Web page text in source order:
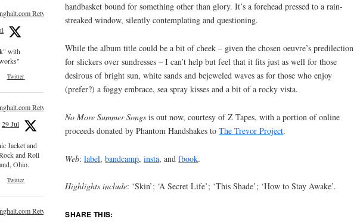
handbasket bound for something other than glory. It’s a forehead pressed to a rain-
streaked window, silently contemplating and questioning.
While the album title could be a bit of cheek – given the chosen oeuvre’s predilection
for slickers over sundresses – I can’t help but feel that it fits just as well for those
desirous of bright sun, white sands and bejeweled waves as for those who enjoy
(prefer?) a foggy embrace, sea spray kisses and a bit of a rocky vista.
No More Summer Songs is out now, courtesy of Z Tapes, with a portion of online
proceeds donated by Phantom Handshakes toThe Trevor Project.
Web:label,bandcamp,insta, andfbook.
Highlights include: ‘Skin’; ‘A Secret Life’; ‘This Shade’; ‘How to Stay Awake’.
SHARE THIS:
Retweeted
with
Twitter
Retweeted
29 Jul
Jacket and
and Roll
Ohio.
Twitter
Retweeted